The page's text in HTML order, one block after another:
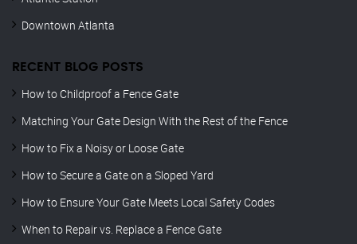
Downtown Atlanta
RECENT BLOG POSTS
How to Childproof a Fence Gate
Matching Your Gate Design With the Rest of the Fence
How to Fix a Noisy or Loose Gate
How to Secure a Gate on a Sloped Yard
How to Ensure Your Gate Meets Local Safety Codes
When to Repair vs. Replace a Fence Gate